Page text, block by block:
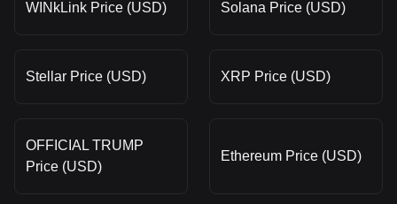
WINkLink Price (USD) Solana Price (USD)
Stellar Price (USD) XRP Price (USD)
OFFICIAL TRUMP
Price (USD)
Ethereum Price (USD)